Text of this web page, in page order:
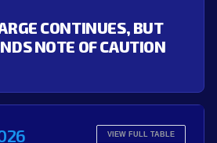
CONTINUES, BUT
NOTE OF CAUTION
VIEW FULL TABLE